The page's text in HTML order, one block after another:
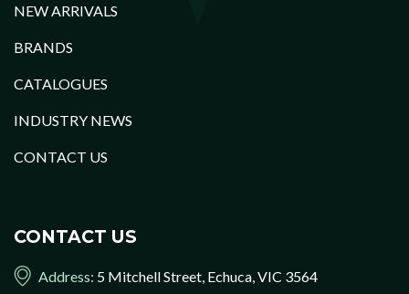
NEW ARRIVALS
BRANDS
CATALOGUES
INDUSTRY NEWS
CONTACT US
CONTACT US
Address: 5 Mitchell Street, Echuca, VIC 3564